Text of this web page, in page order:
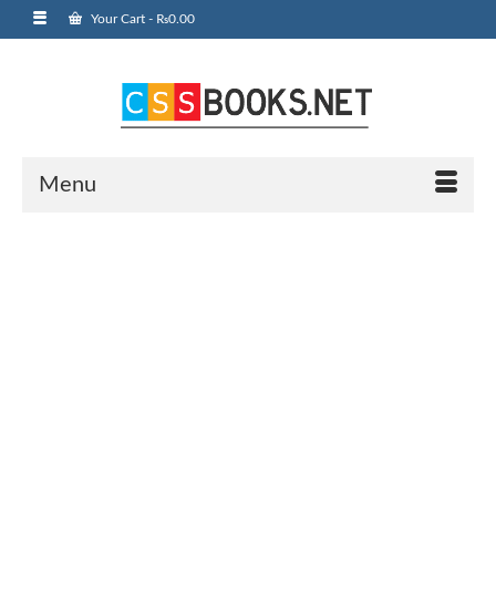
Your Cart - ₨0.00
Menu